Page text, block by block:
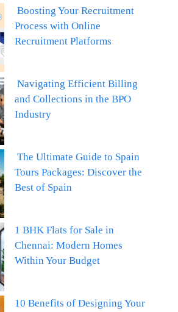
Boosting Your Recruitment
Process with Online
Recruitment Platforms
Navigating Efficient Billing
and Collections in the BPO
Industry
The Ultimate Guide to Spain
Tours Packages: Discover the
Best of Spain
1 BHK Flats for Sale in
Chennai: Modern Homes
Within Your Budget
10 Benefits of Designing Your